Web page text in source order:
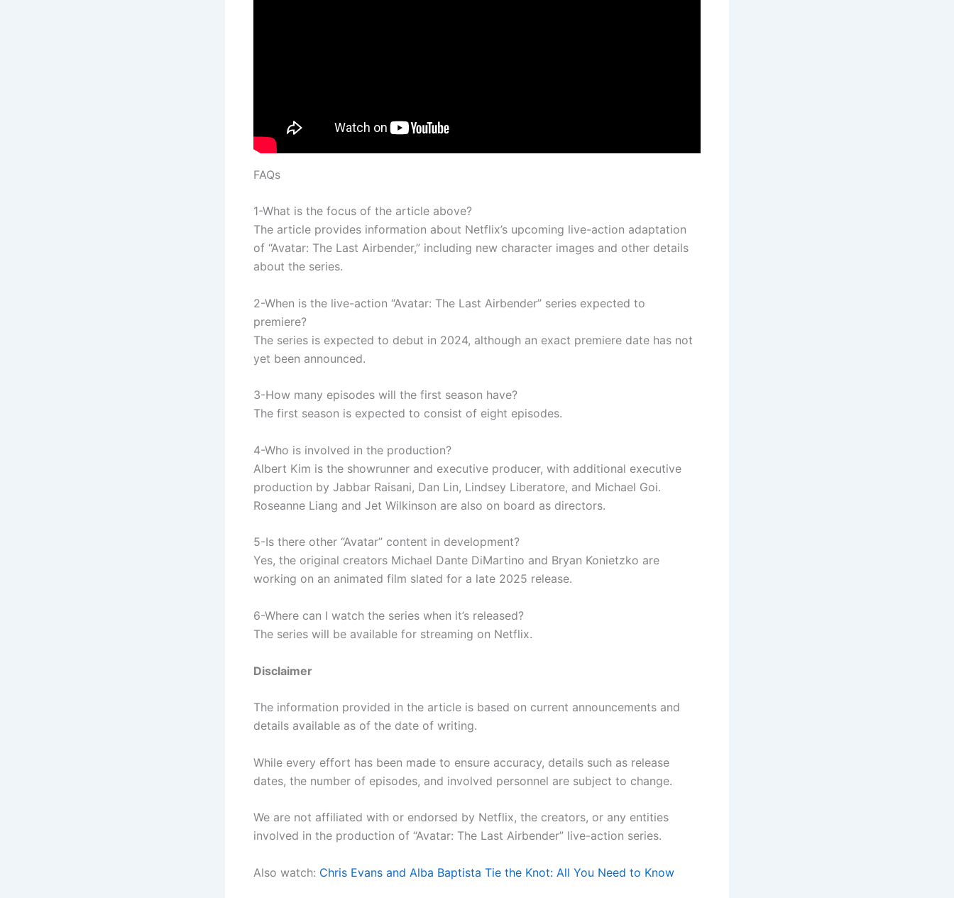
FAQs
1-What is the focus of the article above?
The article provides information about Netflix’s upcoming live-action adaptation
of “Avatar: The Last Airbender,” including new character images and other details
about the series.
2-When is the live-action “Avatar: The Last Airbender” series expected to
premiere?
The series is expected to debut in 2024, although an exact premiere date has not
yet been announced.
3-How many episodes will the first season have?
The first season is expected to consist of eight episodes.
4-Who is involved in the production?
Albert Kim is the showrunner and executive producer, with additional executive
production by Jabbar Raisani, Dan Lin, Lindsey Liberatore, and Michael Goi.
Roseanne Liang and Jet Wilkinson are also on board as directors.
5-Is there other “Avatar” content in development?
Yes, the original creators Michael Dante DiMartino and Bryan Konietzko are
working on an animated film slated for a late 2025 release.
6-Where can I watch the series when it’s released?
The series will be available for streaming on Netflix.
Disclaimer
The information provided in the article is based on current announcements and
details available as of the date of writing.
While every effort has been made to ensure accuracy, details such as release
dates, the number of episodes, and involved personnel are subject to change.
We are not affiliated with or endorsed by Netflix, the creators, or any entities
involved in the production of “Avatar: The Last Airbender” live-action series.
Also watch: Chris Evans and Alba Baptista Tie the Knot: All You Need to Know